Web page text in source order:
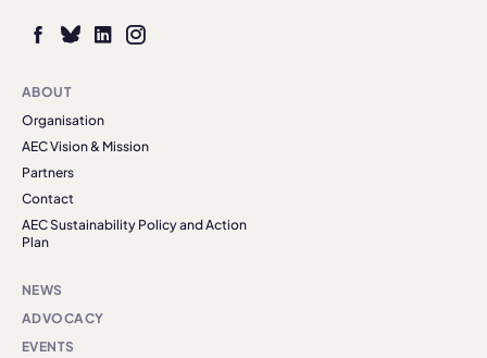
ABOUT
Organisation
AEC Vision & Mission
Partners
Contact
AEC Sustainability Policy and Action
Plan
NEWS
ADVOCACY
EVENTS